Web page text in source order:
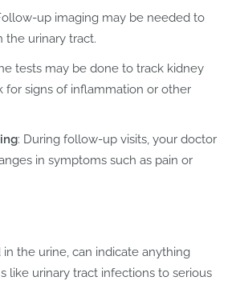
up imaging may be needed to
the urinary tract.
tests may be done to track kidney
for signs of inflammation or other
: During follow-up visits, your doctor
in symptoms such as pain or
the urine, can indicate anything
like urinary tract infections to serious